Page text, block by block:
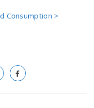
Consumption >